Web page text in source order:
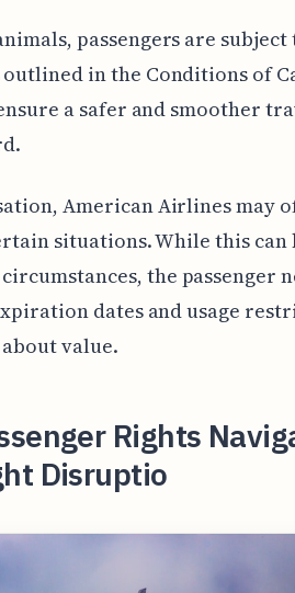
passengers are subject
in the Conditions of
a safer and smoother
American Airlines may
situations. While this can
the passenger
dates and usage
value.
Rights
Disruptio